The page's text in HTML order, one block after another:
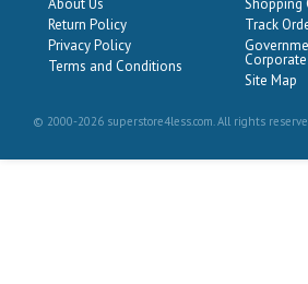
About Us
Return Policy
Privacy Policy
Terms and Conditions
Shopping
Track
Corporate
Site Map
© 2000-2026 superstore4less.com. All rights